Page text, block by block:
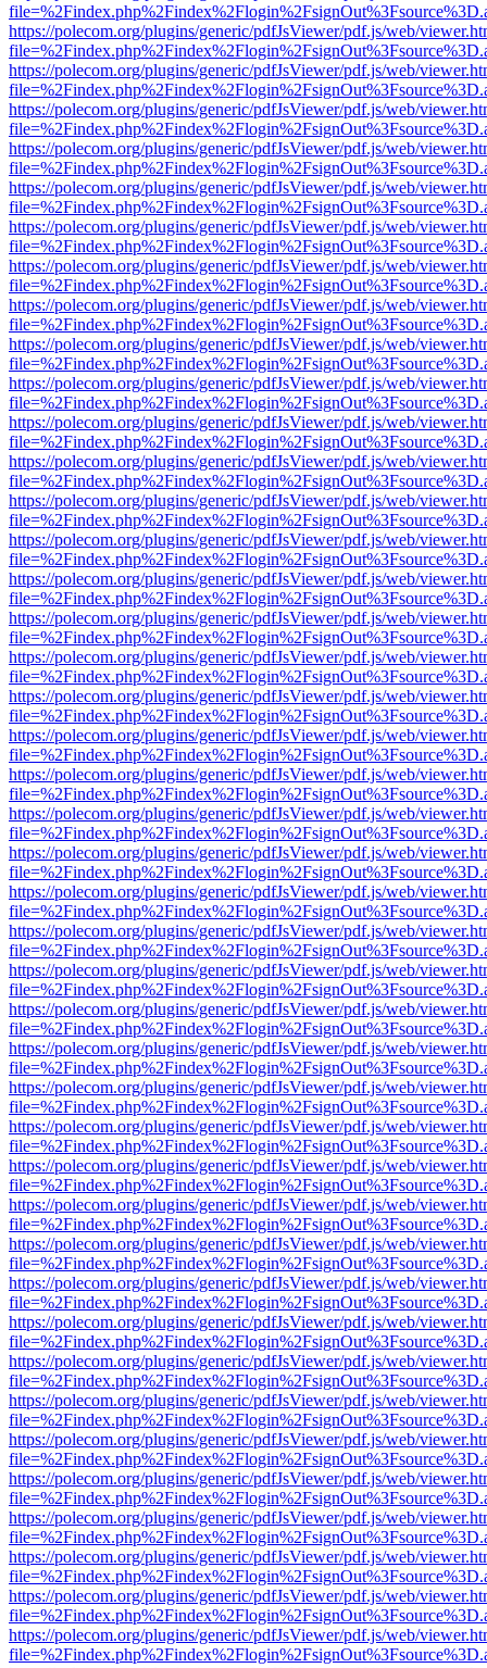
https://polecom.org/plugins/generic/pdfJsViewer/pdf.js/web/
https://polecom.org/plugins/generic/pdfJsViewer/pdf.js/web/
https://polecom.org/plugins/generic/pdfJsViewer/pdf.js/web/
https://polecom.org/plugins/generic/pdfJsViewer/pdf.js/web/
https://polecom.org/plugins/generic/pdfJsViewer/pdf.js/web/
https://polecom.org/plugins/generic/pdfJsViewer/pdf.js/web/
https://polecom.org/plugins/generic/pdfJsViewer/pdf.js/web/
https://polecom.org/plugins/generic/pdfJsViewer/pdf.js/web/
https://polecom.org/plugins/generic/pdfJsViewer/pdf.js/web/
https://polecom.org/plugins/generic/pdfJsViewer/pdf.js/web/
https://polecom.org/plugins/generic/pdfJsViewer/pdf.js/web/
https://polecom.org/plugins/generic/pdfJsViewer/pdf.js/web/
https://polecom.org/plugins/generic/pdfJsViewer/pdf.js/web/
https://polecom.org/plugins/generic/pdfJsViewer/pdf.js/web/
https://polecom.org/plugins/generic/pdfJsViewer/pdf.js/web/
https://polecom.org/plugins/generic/pdfJsViewer/pdf.js/web/
https://polecom.org/plugins/generic/pdfJsViewer/pdf.js/web/
https://polecom.org/plugins/generic/pdfJsViewer/pdf.js/web/
https://polecom.org/plugins/generic/pdfJsViewer/pdf.js/web/
https://polecom.org/plugins/generic/pdfJsViewer/pdf.js/web/
https://polecom.org/plugins/generic/pdfJsViewer/pdf.js/web/
https://polecom.org/plugins/generic/pdfJsViewer/pdf.js/web/
https://polecom.org/plugins/generic/pdfJsViewer/pdf.js/web/
https://polecom.org/plugins/generic/pdfJsViewer/pdf.js/web/
https://polecom.org/plugins/generic/pdfJsViewer/pdf.js/web/
https://polecom.org/plugins/generic/pdfJsViewer/pdf.js/web/
https://polecom.org/plugins/generic/pdfJsViewer/pdf.js/web/
https://polecom.org/plugins/generic/pdfJsViewer/pdf.js/web/
https://polecom.org/plugins/generic/pdfJsViewer/pdf.js/web/
https://polecom.org/plugins/generic/pdfJsViewer/pdf.js/web/
https://polecom.org/plugins/generic/pdfJsViewer/pdf.js/web/
https://polecom.org/plugins/generic/pdfJsViewer/pdf.js/web/
https://polecom.org/plugins/generic/pdfJsViewer/pdf.js/web/
https://polecom.org/plugins/generic/pdfJsViewer/pdf.js/web/
https://polecom.org/plugins/generic/pdfJsViewer/pdf.js/web/
https://polecom.org/plugins/generic/pdfJsViewer/pdf.js/web/
https://polecom.org/plugins/generic/pdfJsViewer/pdf.js/web/
https://polecom.org/plugins/generic/pdfJsViewer/pdf.js/web/
https://polecom.org/plugins/generic/pdfJsViewer/pdf.js/web/
https://polecom.org/plugins/generic/pdfJsViewer/pdf.js/web/
https://polecom.org/plugins/generic/pdfJsViewer/pdf.js/web/
https://polecom.org/plugins/generic/pdfJsViewer/pdf.js/web/